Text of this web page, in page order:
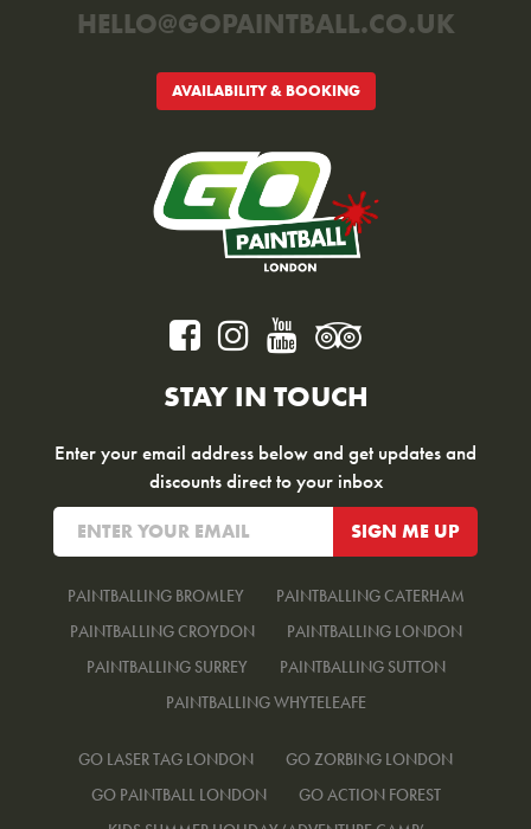
HELLO@GOPAINTBALL.CO.UK
AVAILABILITY & BOOKING
STAY IN TOUCH
Enter your email address below and get updates and
discounts direct to your inbox
PAINTBALLING BROMLEY
PAINTBALLING CATERHAM
PAINTBALLING CROYDON
PAINTBALLING LONDON
PAINTBALLING SURREY
PAINTBALLING SUTTON
PAINTBALLING WHYTELEAFE
GO LASER TAG LONDON
GO ZORBING LONDON
GO PAINTBALL LONDON
GO ACTION FOREST